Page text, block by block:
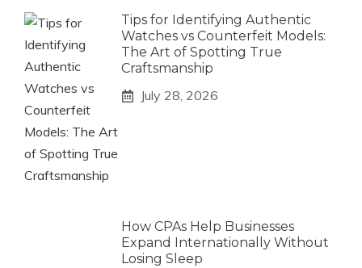
Tips for Identifying Authentic
Watches vs Counterfeit Models:
The Art of Spotting True
Craftsmanship
July 28, 2026
How CPAs Help Businesses
Expand Internationally Without
Losing Sleep